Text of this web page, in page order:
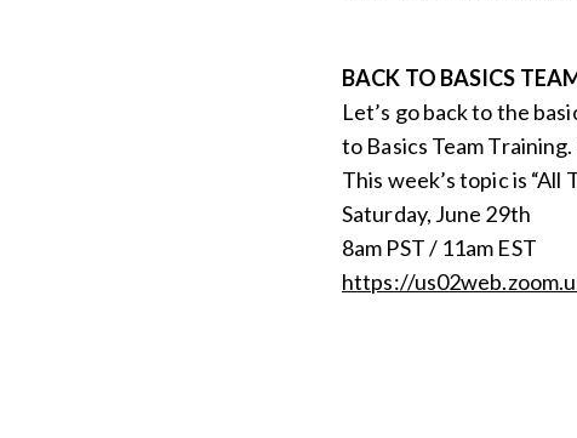
BACK TO BASICS
Let’s go back to the
to Basics Team
This week’s topic is “All
Saturday, June 29th
8am PST / 11am EST
https://